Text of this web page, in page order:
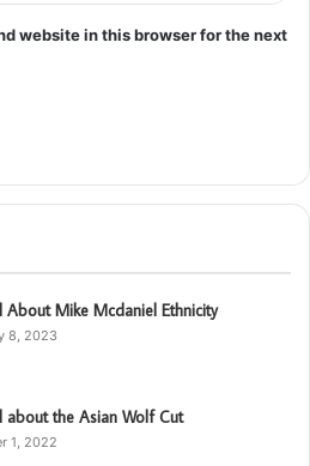
website in this browser for the next
About Mike Mcdaniel Ethnicity
8, 2023
about the Asian Wolf Cut
1, 2022